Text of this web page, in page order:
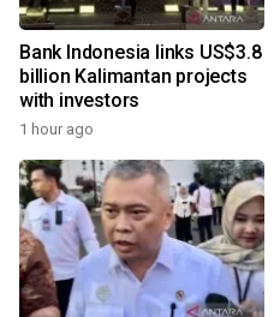
Bank Indonesia links US$3.8
billion Kalimantan projects
with investors
1 hour ago